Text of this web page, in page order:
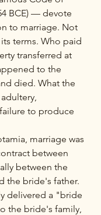
BCE) — devote
to marriage. Not
terms. Who paid
transferred at
to the
died. What the
to produce
marriage was
between
between the
the bride's father.
delivered a "bride
the bride's family,